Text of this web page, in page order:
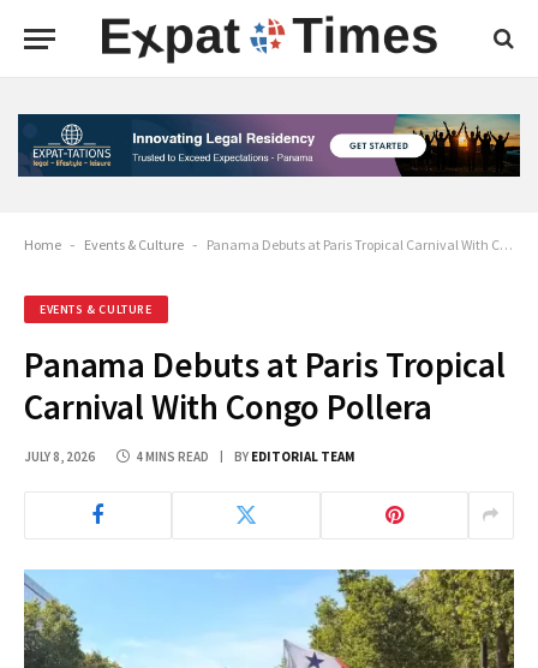
Home - Events & Culture - Panama Debuts at Paris Tropical Carnival With Congo Pollera
EVENTS & CULTURE
Panama Debuts at Paris Tropical
Carnival With Congo Pollera
JULY 8, 2026 4 MINS READ BY EDITORIAL TEAM